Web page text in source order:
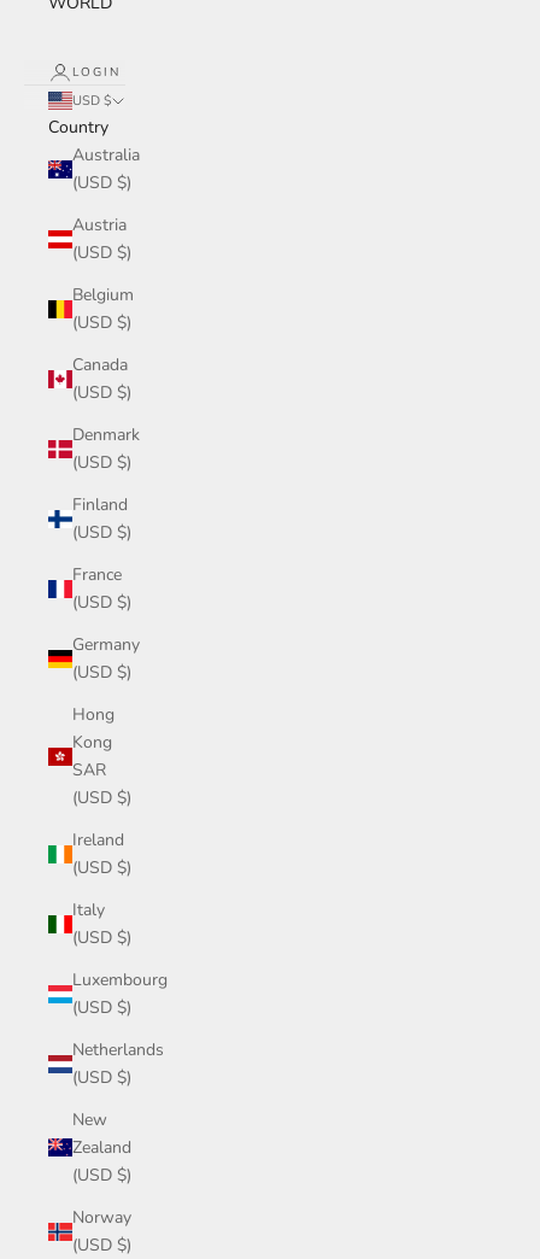
LOGIN
USD $
Country
Australia
(USD $)
Austria
(USD $)
Belgium
(USD $)
Canada
(USD $)
Denmark
(USD $)
Finland
(USD $)
France
(USD $)
Germany
(USD $)
Hong
Kong
SAR
(USD $)
Ireland
(USD $)
Italy
(USD $)
Luxembourg
(USD $)
Netherlands
(USD $)
New
Zealand
(USD $)
Norway
(USD $)